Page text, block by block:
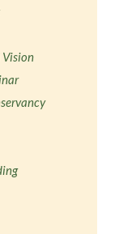
Vision